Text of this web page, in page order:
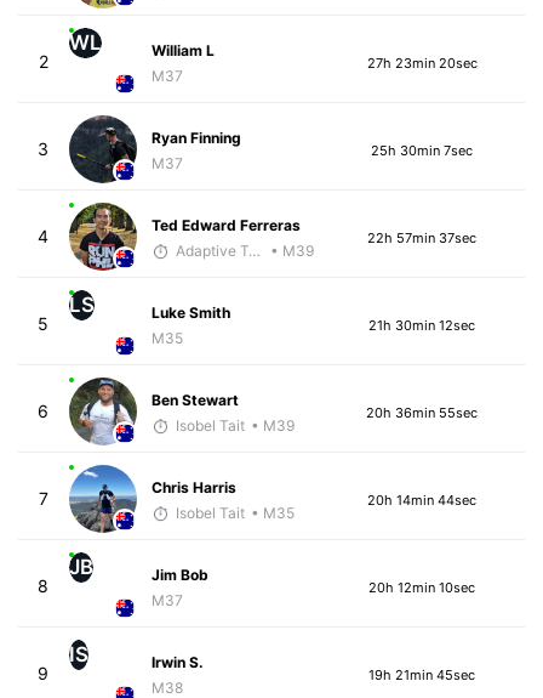
2
WL
William L
M37
27h 23min 20sec
3
Ryan Finning
M37
25h 30min 7sec
4
Ted Edward Ferreras
Adaptive Trainer
• M39
22h 57min 37sec
5
LS
Luke Smith
M35
21h 30min 12sec
6
Ben Stewart
Isobel Tait • M39
20h 36min 55sec
7
Chris Harris
Isobel Tait • M35
20h 14min 44sec
8
JB
Jim Bob
M37
20h 12min 10sec
9
IS
Irwin S.
M38
19h 21min 45sec